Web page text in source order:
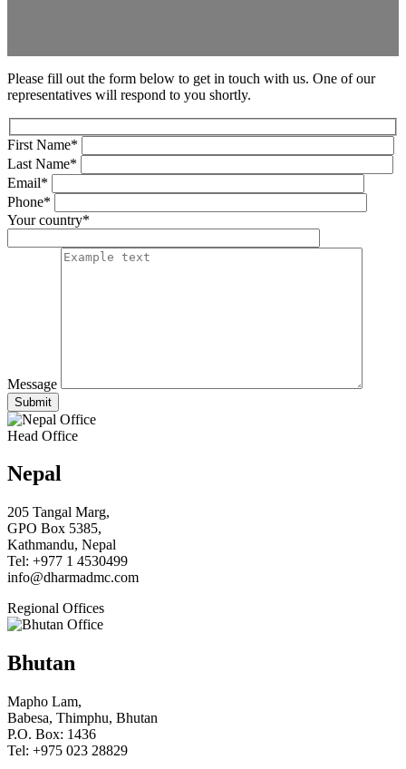
Please fill out the form below to get in touch with us. One of our
representatives will respond to you shortly.
First Name*
Last Name*
Email*
Phone*
Your country*
Message
Submit
Head Office
Nepal
205 Tangal Marg,
GPO Box 5385,
Kathmandu, Nepal
Tel: +977 1 4530499
info@dharmadmc.com
Regional Offices
Bhutan
Mapho Lam,
Babesa, Thimphu, Bhutan
P.O. Box: 1436
Tel: +975 023 28829